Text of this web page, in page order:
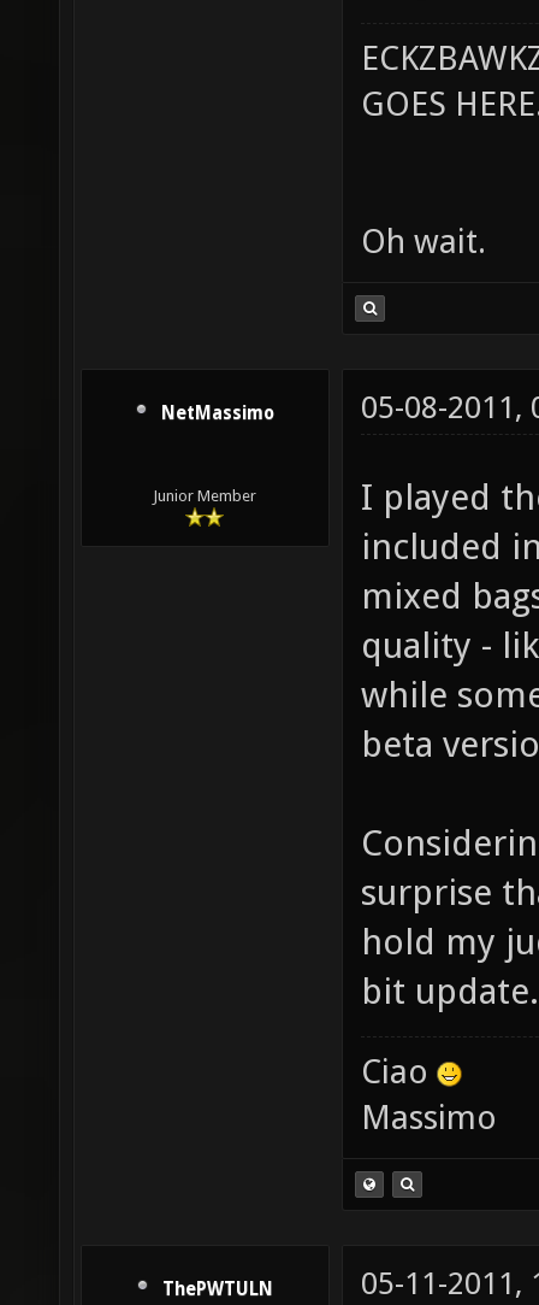
GOES
Oh wait.
NetMassimo
Junior Member
05-08-2011,
I played
included
mixed
quality -
while
beta
surprise
hold my
bit update.
Ciao
Massimo
ThePWTULN 05-11-2011,